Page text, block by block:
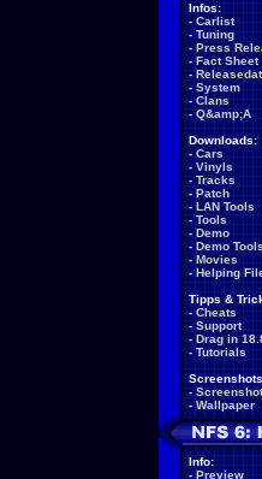
Infos:
- Carlist
- Tuning
- Press
- Fact Sheet
-
- System
- Clans
- Q&amp;A
Downloads:
- Cars
- Vinyls
- Tracks
- Patch
- LAN Tools
- Tools
- Demo
- Demo Tools
- Movies
- Helping
Tipps &
- Cheats
- Support
- Drag in
- Tutorials
-
- Wallpaper
Info:
- Preview